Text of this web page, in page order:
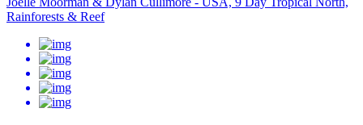
Rainforests & Reef